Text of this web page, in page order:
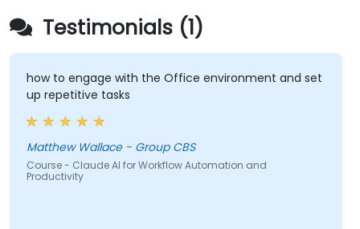
Testimonials (1)
how to engage with the Office environment and set
up repetitive tasks
Matthew Wallace - Group CBS
Course - Claude AI for Workflow Automation and
Productivity